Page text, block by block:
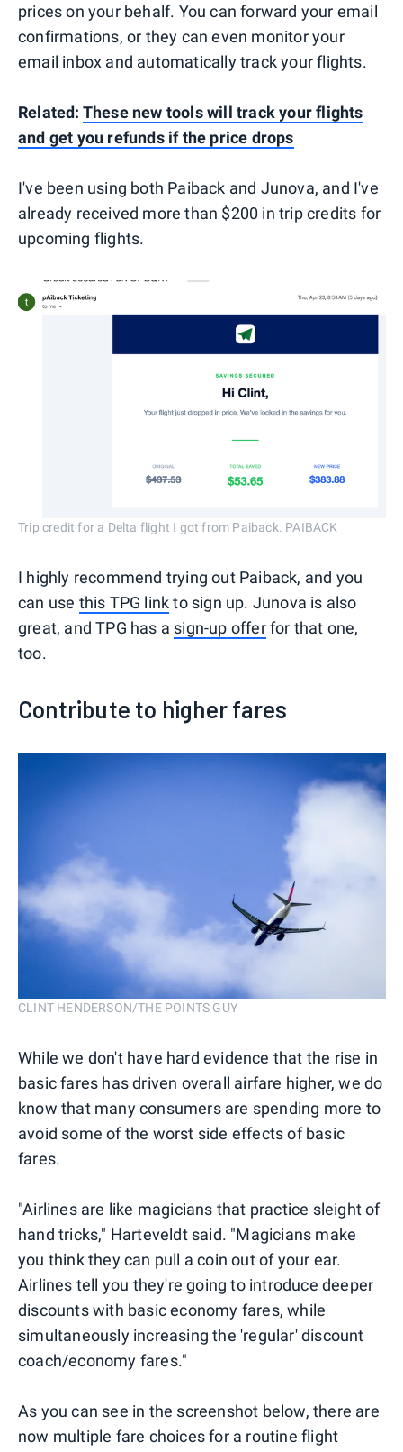
prices on your behalf. You can forward your email
confirmations, or they can even monitor your
email inbox and automatically track your flights.
Related: These new tools will track your flights
and get you refunds if the price drops
I've been using both Paiback and Junova, and I've
already received more than $200 in trip credits for
upcoming flights.
Trip credit for a Delta flight I got from Paiback. PAIBACK
I highly recommend trying out Paiback, and you
can use this TPG linkto sign up. Junova is also
great, and TPG has a sign-up offerfor that one,
too.
Contribute to higher fares
CLINT HENDERSON/THE POINTS GUY
While we don't have hard evidence that the rise in
basic fares has driven overall airfare higher, we do
know that many consumers are spending more to
avoid some of the worst side effects of basic
fares.
"Airlines are like magicians that practice sleight of
hand tricks," Harteveldt said. "Magicians make
you think they can pull a coin out of your ear.
Airlines tell you they're going to introduce deeper
discounts with basic economy fares, while
simultaneously increasing the 'regular' discount
coach/economy fares."
As you can see in the screenshot below, there are
now multiple fare choices for a routine flight